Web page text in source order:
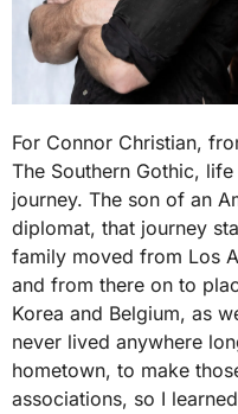
For Connor Christian,
The Southern Gothic,
journey. The son of an
diplomat, that journey
family moved from Los
and from there on to
Korea and Belgium, as
never lived anywhere
hometown, to make
associations, so I